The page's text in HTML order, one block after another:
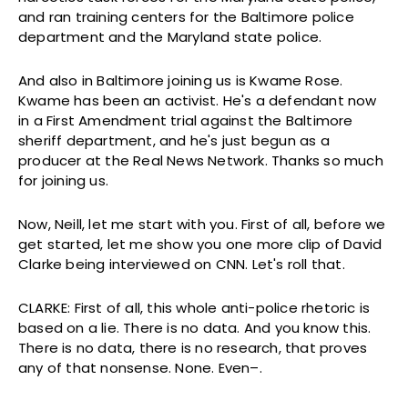
and ran training centers for the Baltimore police
department and the Maryland state police.
And also in Baltimore joining us is Kwame Rose.
Kwame has been an activist. He's a defendant now
in a First Amendment trial against the Baltimore
sheriff department, and he's just begun as a
producer at the Real News Network. Thanks so much
for joining us.
Now, Neill, let me start with you. First of all, before we
get started, let me show you one more clip of David
Clarke being interviewed on CNN. Let's roll that.
CLARKE: First of all, this whole anti-police rhetoric is
based on a lie. There is no data. And you know this.
There is no data, there is no research, that proves
any of that nonsense. None. Even–.